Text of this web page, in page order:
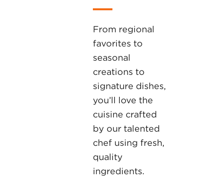
From regional
favorites to
seasonal
creations to
signature dishes,
you’ll love the
cuisine crafted
by our talented
chef using fresh,
quality
ingredients.